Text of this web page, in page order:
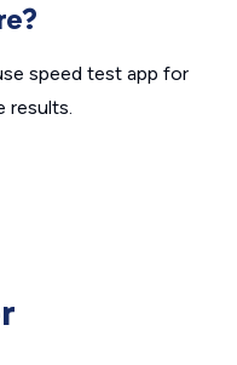
speed test app for
results.